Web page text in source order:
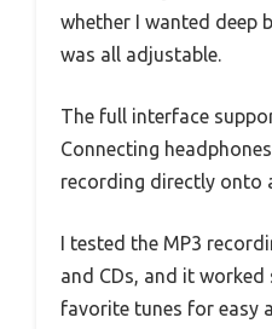
whether I wanted deep
was all adjustable.
The full interface
Connecting
recording directly onto
I tested the MP3
and CDs, and it
favorite tunes for easy